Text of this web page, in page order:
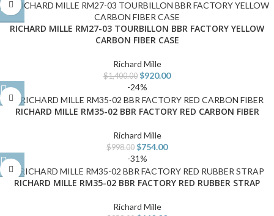
RICHARD MILLE RM27-03 TOURBILLON BBR FACTORY YELLOW
CARBON FIBER CASE
Richard Mille
$1,400.00 $920.00
-24%
RICHARD MILLE RM35-02 BBR FACTORY RED CARBON FIBER
Richard Mille
$998.00 $754.00
-31%
RICHARD MILLE RM35-02 BBR FACTORY RED RUBBER STRAP
Richard Mille